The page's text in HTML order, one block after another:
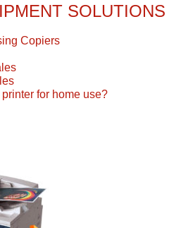
SOLUTIONS
Copiers
for home use?